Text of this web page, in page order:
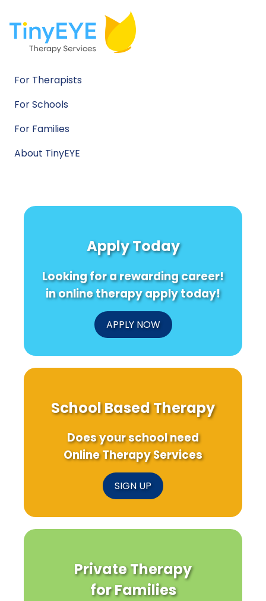
For Therapists
For Schools
For Families
About TinyEYE
Apply Today
Looking for a rewarding career!
in online therapy apply today!
APPLY NOW
School Based Therapy
Does your school need
Online Therapy Services
SIGN UP
Private Therapy
for Families